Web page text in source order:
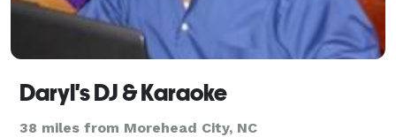
Daryl's DJ & Karaoke
38 miles from Morehead City, NC